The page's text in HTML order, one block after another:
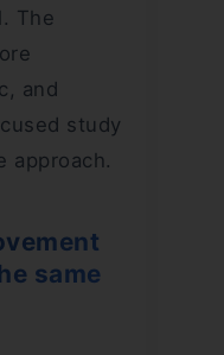
The
and
study
approach.
same